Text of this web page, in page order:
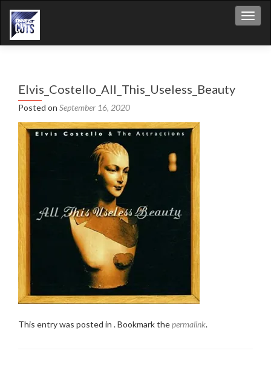
Elvis_Costello_All_This_Useless_Beauty
Posted on September 16, 2020
This entry was posted in . Bookmark thepermalink.